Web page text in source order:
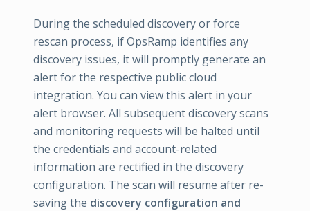
During the scheduled discovery or force
rescan process, if OpsRamp identifies any
discovery issues, it will promptly generate an
alert for the respective public cloud
integration. You can view this alert in your
alert browser. All subsequent discovery scans
and monitoring requests will be halted until
the credentials and account-related
information are rectified in the discovery
configuration. The scan will resume after re-
saving the discovery configuration and